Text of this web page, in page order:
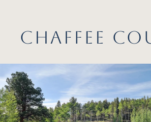
CHAFFEE